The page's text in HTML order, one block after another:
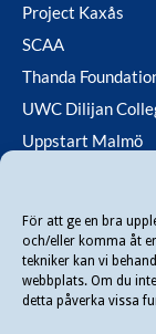
För att ge en bra
och/eller komma åt
tekniker kan vi
webbplats. Om du
detta påverka vissa
Project Kaxås
SCAA
Thanda
UWC Dilijan
Uppstart Malmö
Copyright ©